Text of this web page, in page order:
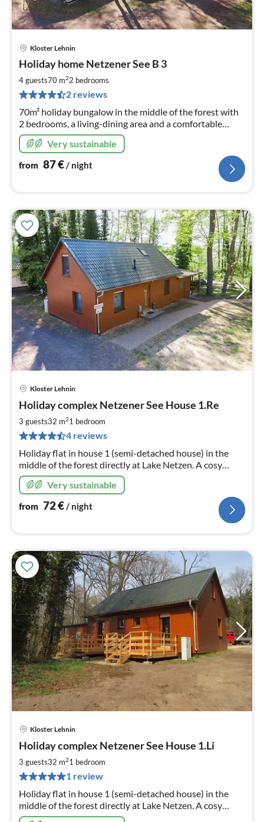
Kloster Lehnin
Holiday home Netzener See B 3
4 guests70 m22 bedrooms
2 reviews
70m² holiday bungalow in the middle of the forest with
2 bedrooms, a living-dining area and a comfortable
bathroom offers plenty of space for relaxing days
directly at Lake Netzen.
Very sustainable
from 87€/ night
Kloster Lehnin
Holiday complex Netzener See House 1.Re
3 guests32 m21 bedroom
4 reviews
Holiday flat in house 1 (semi-detached house) in the
middle of the forest directly at Lake Netzen. A cosy
restaurant with beer garden is located on the premises.
Very sustainable
from 72€/ night
Kloster Lehnin
Holiday complex Netzener See House 1.Li
3 guests32 m21 bedroom
1 review
Holiday flat in house 1 (semi-detached house) in the
middle of the forest directly at Lake Netzen. A cosy
restaurant with beer garden is located on the premises.